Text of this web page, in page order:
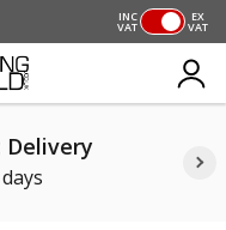
INC
VAT
EX
VAT
Delivery